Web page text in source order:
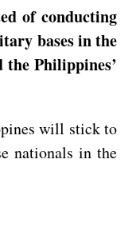
of conducting
bases in the
Philippines’
will stick to
nationals in the